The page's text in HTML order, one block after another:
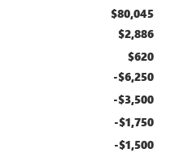
$80,045
$2,886
$620
-$6,250
-$3,500
-$1,750
-$1,500